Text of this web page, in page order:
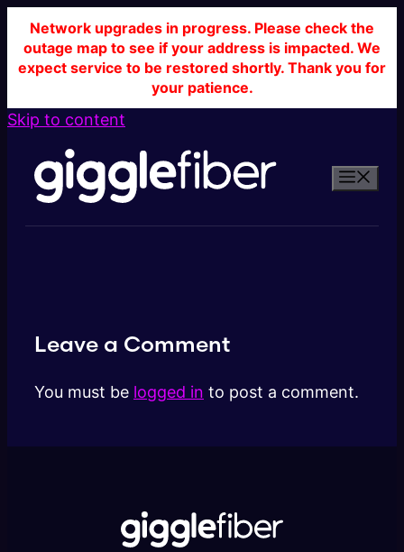
Network upgrades in progress. Please check the
outage map to see if your address is impacted. We
expect service to be restored shortly. Thank you for
your patience.
Skip to content
Leave a Comment
You must be logged in to post a comment.